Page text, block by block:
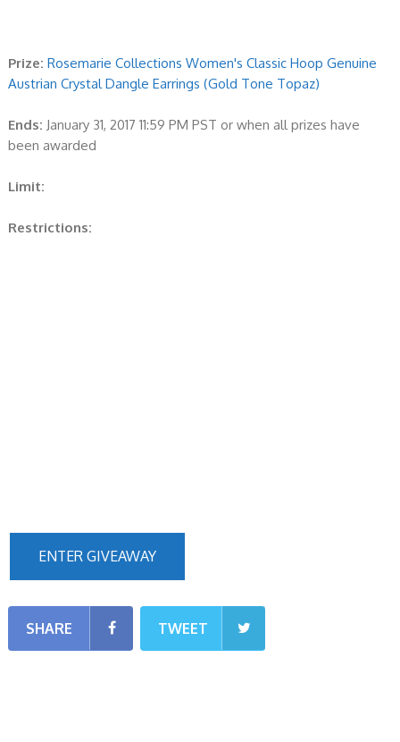
Prize: Rosemarie Collections Women's Classic Hoop Genuine
Austrian Crystal Dangle Earrings (Gold Tone Topaz)
Ends: January 31, 2017 11:59 PM PST or when all prizes have
been awarded
Limit:
Restrictions:
ENTER GIVEAWAY
SHARE TWEET